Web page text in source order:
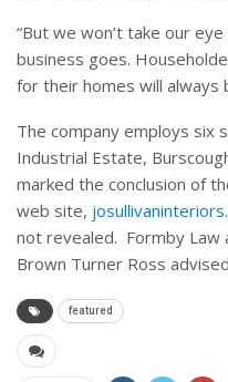
“But we won’t take our
business goes.
for their homes will always
The company employs six
Industrial Estate,
marked the conclusion of
web site,
not revealed. Formby
Brown Turner Ross advised
featured